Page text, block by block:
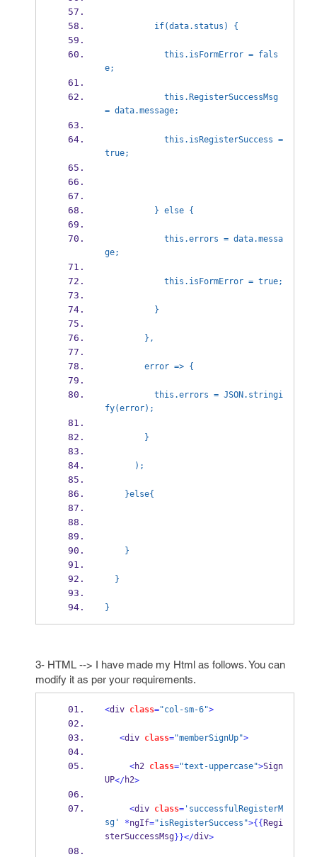
          if(data.status) {
e;
= data.message;
true;
          } else {
ge;
          }
        },
        error => {
fy(error);
        }
      );
    }else{
    }
  }
}
3- HTML --> I have made my Html as follows. You can
modify it as per your requirements.
<div class="col-sm-6">
<div class="memberSignUp">
<h2 class="text-uppercase">Sign
UP</h2>
<div class='successfulRegisterM
sg' *ngIf="isRegisterSuccess">{{ Regi
sterSuccessMsg}}</div>